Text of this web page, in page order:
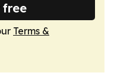
free
Terms &